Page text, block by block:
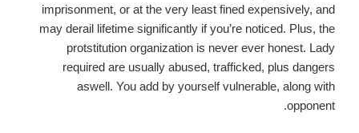
imprisonment, or at the very least fined expensively, and
may derail lifetime significantly if you’re noticed. Plus, the
protstitution organization is never ever honest. Lady
required are usually abused, trafficked, plus dangers
aswell. You add by yourself vulnerable, along with
opponent.